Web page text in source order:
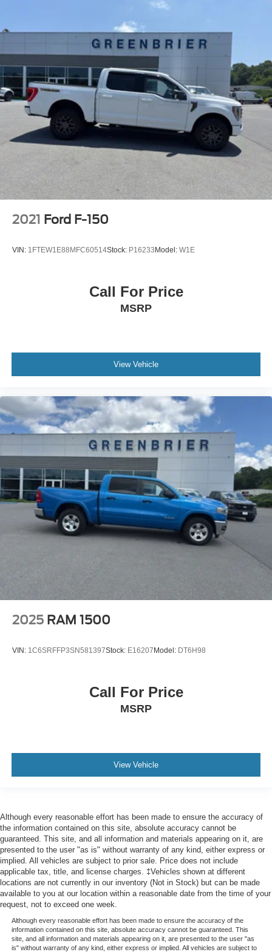
2021 Ford F-150
VIN: 1FTEW1E88MFC60514Stock: P16233Model: W1E
Call For Price
MSRP
View Vehicle
2025 RAM 1500
VIN: 1C6SRFFP3SN581397Stock: E16207Model: DT6H98
Call For Price
MSRP
View Vehicle
Although every reasonable effort has been made to ensure the accuracy of
the information contained on this site, absolute accuracy cannot be
guaranteed. This site, and all information and materials appearing on it, are
presented to the user "as is" without warranty of any kind, either express or
implied. All vehicles are subject to prior sale. Price does not include
applicable tax, title, and license charges. ‡Vehicles shown at different
locations are not currently in our inventory (Not in Stock) but can be made
available to you at our location within a reasonable date from the time of your
request, not to exceed one week.
Although every reasonable effort has been made to ensure the accuracy of the
information contained on this site, absolute accuracy cannot be guaranteed. This
site, and all information and materials appearing on it, are presented to the user "as
is" without warranty of any kind, either express or implied. All vehicles are subject to